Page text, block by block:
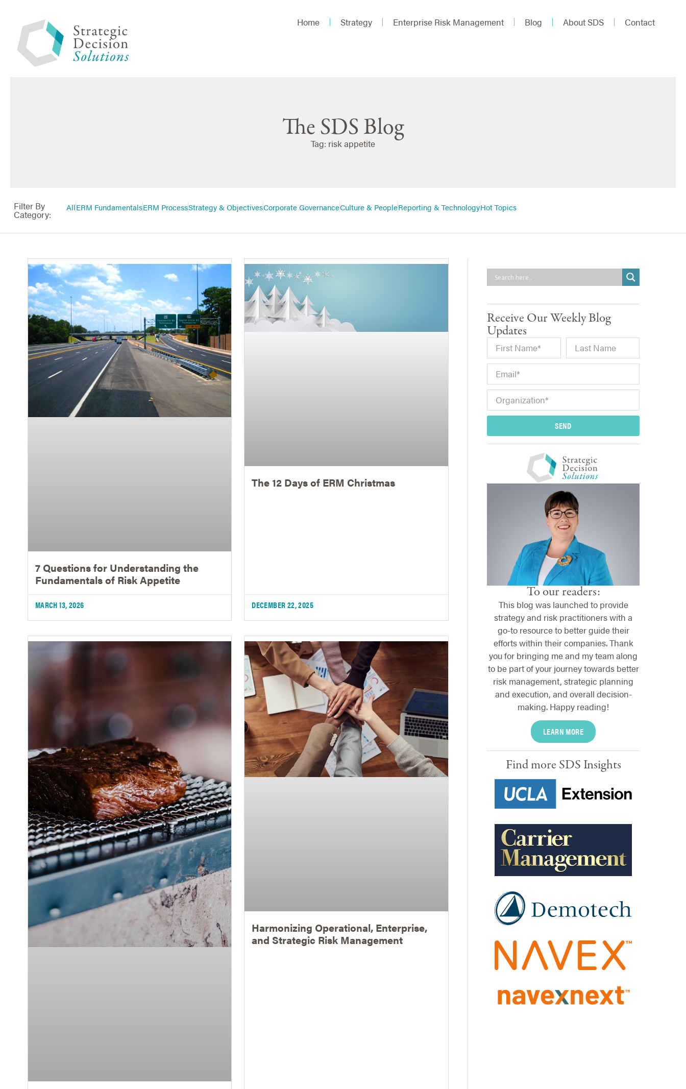
Home Strategy Enterprise Risk Management Blog About SDS Contact
The SDS Blog
Tag: risk appetite
Filter By
Category:
AllERM FundamentalsERM ProcessStrategy & ObjectivesCorporate GovernanceCulture & PeopleReporting & TechnologyHot Topics
7 Questions for Understanding the
Fundamentals of Risk Appetite
MARCH 13, 2026
The 12 Days of ERM Christmas
DECEMBER 22, 2025
Harmonizing Operational, Enterprise,
and Strategic Risk Management
Receive Our Weekly Blog
Updates
SEND
To our readers:
This blog was launched to provide
strategy and risk practitioners with a
go-to resource to better guide their
efforts within their companies. Thank
you for bringing me and my team along
to be part of your journey towards better
risk management, strategic planning
and execution, and overall decision-
making. Happy reading!
LEARN MORE
Find more SDS Insights